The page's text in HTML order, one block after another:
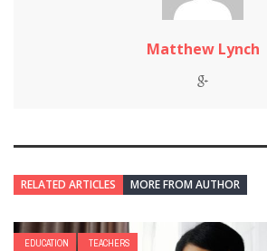
Matthew Lynch
RELATED ARTICLES MORE FROM AUTHOR
EDUCATION TEACHERS